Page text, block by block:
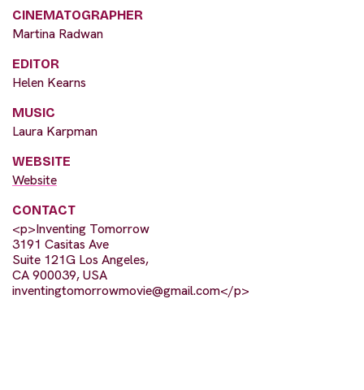
CINEMATOGRAPHER
Martina Radwan
EDITOR
Helen Kearns
MUSIC
Laura Karpman
WEBSITE
Website
CONTACT
<p>Inventing Tomorrow
3191 Casitas Ave
Suite 121G Los Angeles,
CA 900039, USA
inventingtomorrowmovie@gmail.com</p>